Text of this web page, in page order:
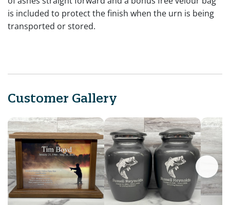
is included to protect the finish when the urn is being
transported or stored.
Customer Gallery